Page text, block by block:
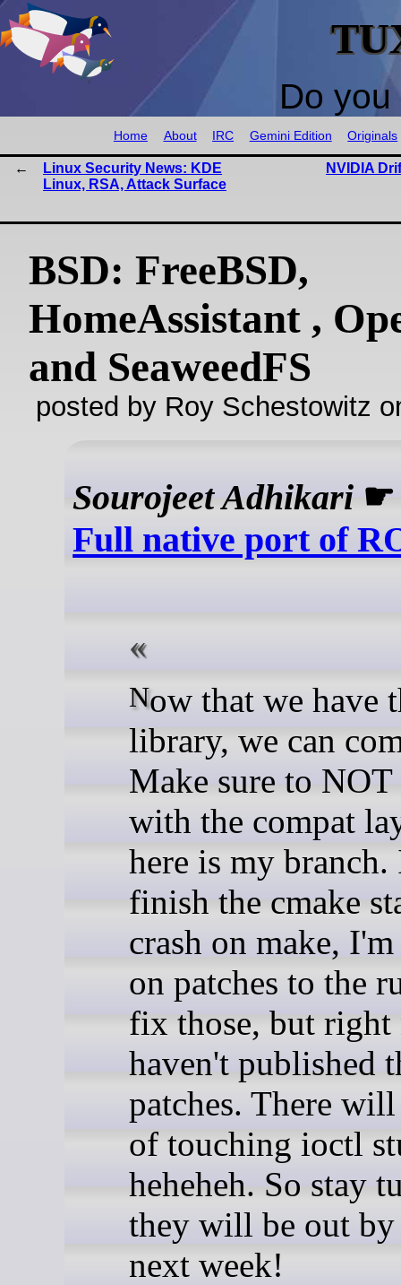
Do
Home About IRC Gemini Edition Originals
Linux Security News: KDE
Linux, RSA, Attack Surface
NVIDIA
BSD: FreeBSD,
HomeAssistant ,
and SeaweedFS
posted by Roy Schestowitz
Sourojeet Adhikari
Full native port of
Now that we have the
library, we can
Make sure to
with the compat
here is my
finish the cmake
crash on make,
on patches to the
fix those, but
haven't published
patches. There
of touching ioctl
heheheh. So stay
they will be out
next week!